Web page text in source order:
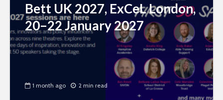
Bett UK 2027, ExCeL London,
20–22 January 2027
1 month ago 2 min read